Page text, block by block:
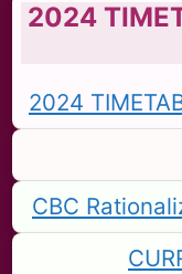
2024
2024
CBC